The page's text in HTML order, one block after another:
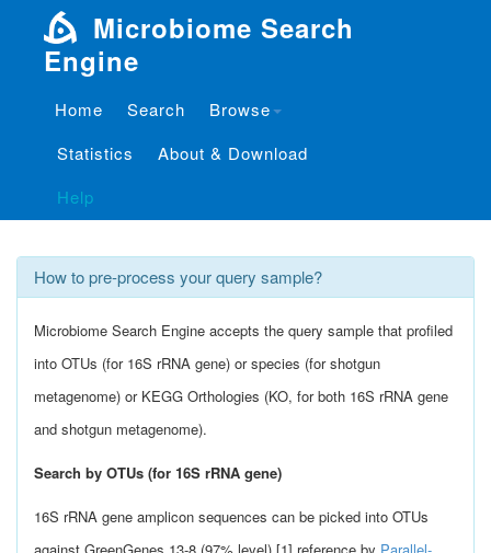
Microbiome Search
Engine
Home Search
Browse
Statistics
About & Download
Help
Tutorials
How to pre-process your query sample?
Microbiome Search Engine accepts the query sample that profiled
into OTUs (for 16S rRNA gene) or species (for shotgun
metagenome) or KEGG Orthologies (KO, for both 16S rRNA gene
and shotgun metagenome).
Search by OTUs (for 16S rRNA gene)
16S rRNA gene amplicon sequences can be picked into OTUs